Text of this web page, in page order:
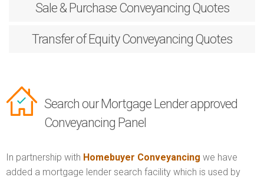
Sale & PurchaseConveyancing Quotes
Transfer of EquityConveyancing Quotes
Search our Mortgage Lender approved
Conveyancing Panel
In partnership with Homebuyer Conveyancing we have
added a mortgage lender search facility which is used by